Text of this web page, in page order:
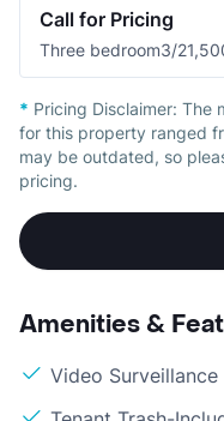
Call for Pricing
Three bedroom3/2
* Pricing Disclaimer: The
for this property ranged
may be outdated, so
pricing.
Amenities &
Video Surveillance